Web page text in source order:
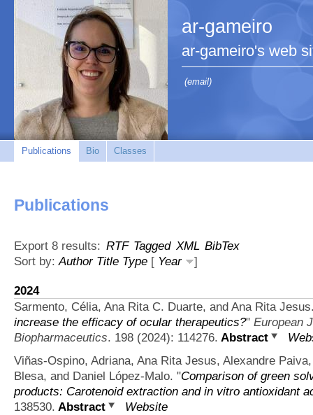
ar-gameiro
ar-gameiro's web
(email)
Publications Bio Classes
Publications
Export 8 results: RTF Tagged XML BibTex
Sort by:Author Title Type [ Year ]
2024
Sarmento, Célia, Ana Rita C. Duarte, and Ana Rita
increase the efficacy of ocular therapeutics?" European
Biopharmaceutics. 198 (2024): 114276. Abstract
Viñas-Ospino, Adriana, Ana Rita Jesus, Alexandre
Blesa, and Daniel López-Malo. "Comparison of green
products: Carotenoid extraction and in vitro antioxidant
138530. Abstract
Website